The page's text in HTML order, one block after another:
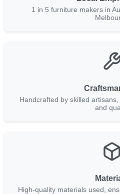
1 in 5 furniture makers in
Handcrafted by skilled
and
High-quality materials used,